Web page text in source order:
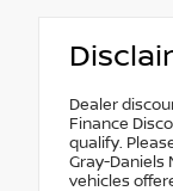
Dealer
Finance
qualify.
Gray-Daniels
vehicles